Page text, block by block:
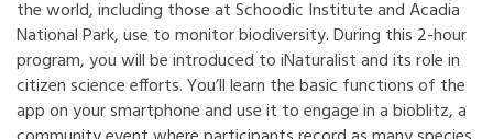
the world, including those at Schoodic Institute and Acadia
National Park, use to monitor biodiversity. During this 2-hour
program, you will be introduced to iNaturalist and its role in
citizen science efforts. You’ll learn the basic functions of the
app on your smartphone and use it to engage in a bioblitz, a